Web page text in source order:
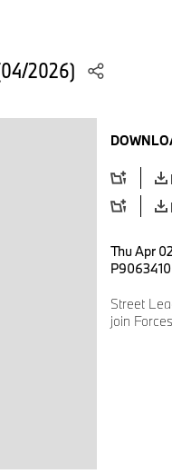
2026)
Thu Apr
Street
join